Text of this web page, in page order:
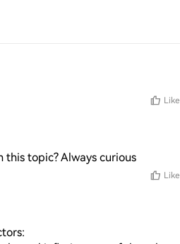
Like
this topic? Always curious
Like